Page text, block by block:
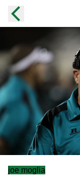
joe moglia